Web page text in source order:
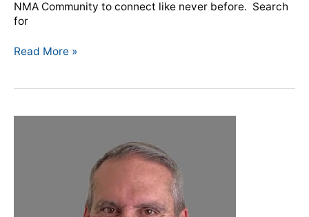
NMA Community to connect like never before. Search
for
Read More »